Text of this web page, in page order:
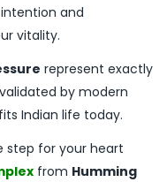
and
vitality.
represent exactly
by modern
Indian life today.
step for your heart
from Humming